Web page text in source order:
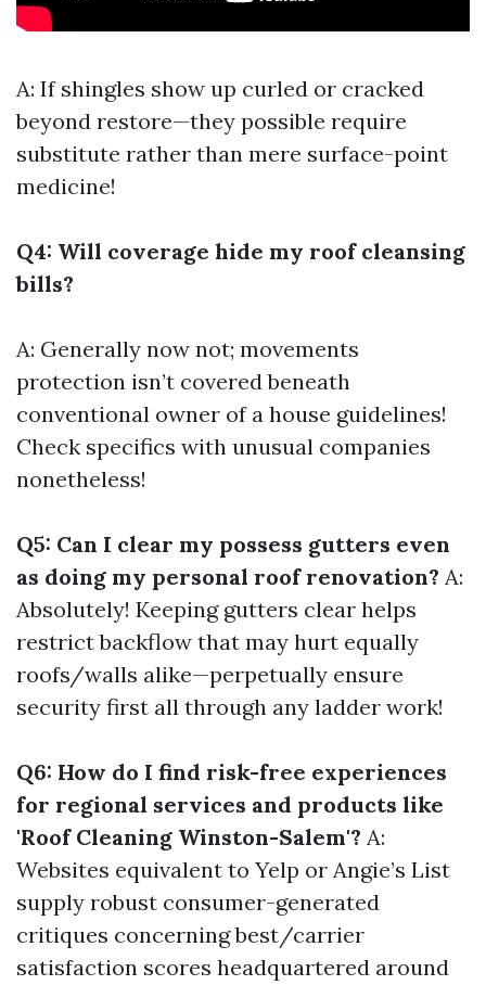
A: If shingles show up curled or cracked
beyond restore—they possible require
substitute rather than mere surface-point
medicine!
Q4: Will coverage hide my roof cleansing
bills?
A: Generally now not; movements
protection isn’t covered beneath
conventional owner of a house guidelines!
Check specifics with unusual companies
nonetheless!
Q5: Can I clear my possess gutters even
as doing my personal roof renovation? A:
Absolutely! Keeping gutters clear helps
restrict backflow that may hurt equally
roofs/walls alike—perpetually ensure
security first all through any ladder work!
Q6: How do I find risk-free experiences
for regional services and products like
'Roof Cleaning Winston-Salem'? A:
Websites equivalent to Yelp or Angie’s List
supply robust consumer-generated
critiques concerning best/carrier
satisfaction scores headquartered around